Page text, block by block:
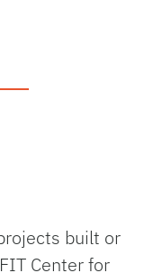
built or
Center for